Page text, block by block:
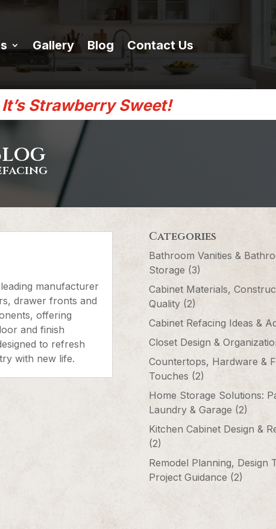
Gallery Blog Contact Us
Strawberry Sweet!
manufacturer
drawer fronts and
offering
and finish
to refresh
with new life.
Categories
Bathroom Vanities &
Storage (3)
Cabinet Materials,
Quality(2)
Cabinet Refacing Ideas &
Closet Design &
Countertops, Hardware &
Touches (2)
Home Storage Solutions:
Laundry & Garage (2)
Kitchen Cabinet Design &
(2)
Remodel Planning, Design
Project Guidance (2)